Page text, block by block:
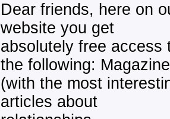
Dear friends, here on
website you get
absolutely free access
the following: Magazine
(with the most
articles about